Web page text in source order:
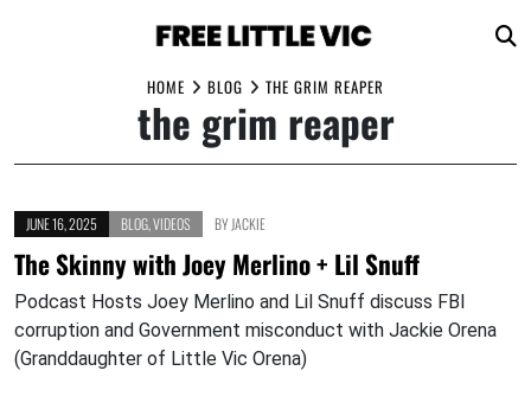
HOME BLOG THE GRIM REAPER
the grim reaper
JUNE 16, 2025 BLOG VIDEOS BYJACKIE
The Skinny with Joey Merlino + Lil Snuff
Podcast Hosts Joey Merlino and Lil Snuff discuss FBI
corruption and Government misconduct with Jackie Orena
(Granddaughter of Little Vic Orena)